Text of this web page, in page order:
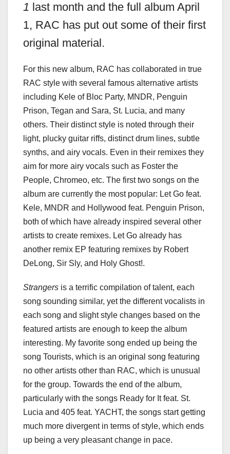
1 last month and the full album April
1, RAC has put out some of their first
original material.
For this new album, RAC has collaborated in true
RAC style with several famous alternative artists
including Kele of Bloc Party, MNDR, Penguin
Prison, Tegan and Sara, St. Lucia, and many
others. Their distinct style is noted through their
light, plucky guitar riffs, distinct drum lines, subtle
synths, and airy vocals. Even in their remixes they
aim for more airy vocals such as Foster the
People, Chromeo, etc. The first two songs on the
album are currently the most popular: Let Go feat.
Kele, MNDR and Hollywood feat. Penguin Prison,
both of which have already inspired several other
artists to create remixes. Let Go already has
another remix EP featuring remixes by Robert
DeLong, Sir Sly, and Holy Ghost!.
Strangers is a terrific compilation of talent, each
song sounding similar, yet the different vocalists in
each song and slight style changes based on the
featured artists are enough to keep the album
interesting. My favorite song ended up being the
song Tourists, which is an original song featuring
no other artists other than RAC, which is unusual
for the group. Towards the end of the album,
particularly with the songs Ready for It feat. St.
Lucia and 405 feat. YACHT, the songs start getting
much more divergent in terms of style, which ends
up being a very pleasant change in pace.